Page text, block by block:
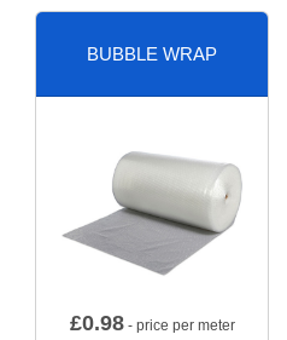
BUBBLE WRAP
£0.98- price per meter